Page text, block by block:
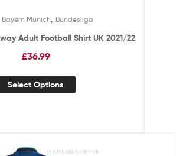
Bayern Munich Bundesliga
Adult Football Shirt UK 2021/22
£36.99
Select Options